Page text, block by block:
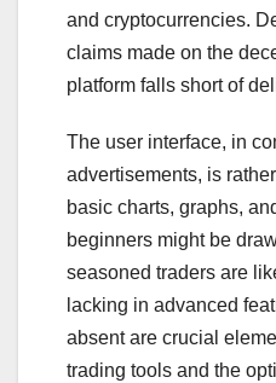
and cryptocurrencies.
claims made on the
platform falls short of
The user interface, in
advertisements, is
basic charts, graphs,
beginners might be
seasoned traders are
lacking in advanced
absent are crucial
trading tools and the